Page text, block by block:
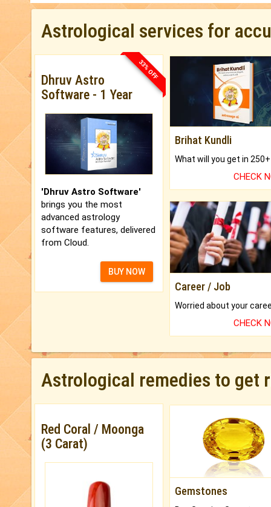
Astrological services for
33% OFF
Dhruv Astro
Software - 1 Year
'Dhruv Astro Software'
brings you the most
advanced astrology
software features, delivered
from Cloud.
BUY NOW
Brihat Kundli
CHECK
Career / Job
CHECK
Astrological remedies to get
Red Coral / Moonga
(3 Carat)
Gemstones